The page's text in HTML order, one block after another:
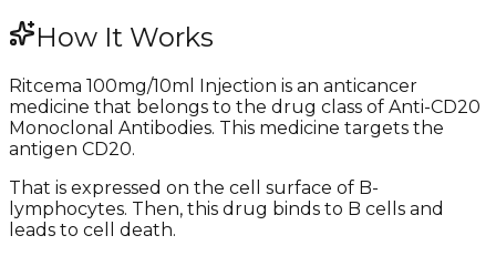
How It Works
Ritcema 100mg/10ml Injection is an anticancer
medicine that belongs to the drug class of Anti-CD20
Monoclonal Antibodies. This medicine targets the
antigen CD20.
That is expressed on the cell surface of B-
lymphocytes. Then, this drug binds to B cells and
leads to cell death.